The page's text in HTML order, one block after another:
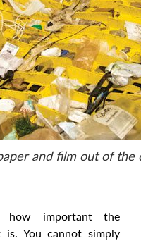
and film out of the
how important the
is. You cannot simply